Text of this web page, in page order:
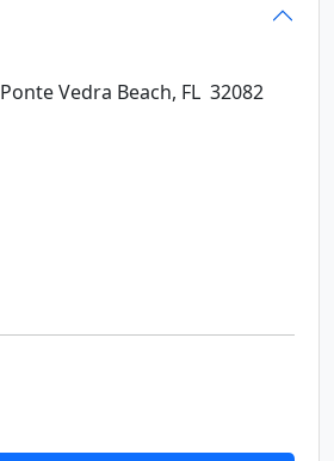
Ponte Vedra Beach, FL 32082